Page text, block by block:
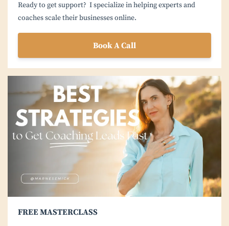
Ready to get support? I specialize in helping experts and
coaches scale their businesses online.
Book A Call
FREE MASTERCLASS